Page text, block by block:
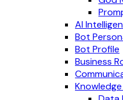
AI
Bot
Bot Profile
Business
Knowledge